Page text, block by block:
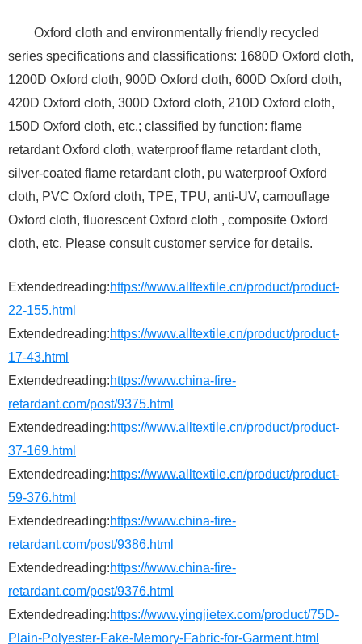
Oxford cloth and environmentally friendly recycled
series specifications and classifications: 1680D Oxford cloth,
1200D Oxford cloth, 900D Oxford cloth, 600D Oxford cloth,
420D Oxford cloth, 300D Oxford cloth, 210D Oxford cloth,
150D Oxford cloth, etc.; classified by function: flame
retardant Oxford cloth, waterproof flame retardant cloth,
silver-coated flame retardant cloth, pu waterproof Oxford
cloth, PVC Oxford cloth, TPE, TPU, anti-UV, camouflage
Oxford cloth, fluorescent Oxford cloth , composite Oxford
cloth, etc. Please consult customer service for details.
Extendedreading:https://www.alltextile.cn/product/product-
22-155.html
Extendedreading:https://www.alltextile.cn/product/product-
17-43.html
Extendedreading:https://www.china-fire-
retardant.com/post/9375.html
Extendedreading:https://www.alltextile.cn/product/product-
37-169.html
Extendedreading:https://www.alltextile.cn/product/product-
59-376.html
Extendedreading:https://www.china-fire-
retardant.com/post/9386.html
Extendedreading:https://www.china-fire-
retardant.com/post/9376.html
Extendedreading:https://www.yingjietex.com/product/75D-
Plain-Polyester-Fake-Memory-Fabric-for-Garment.html